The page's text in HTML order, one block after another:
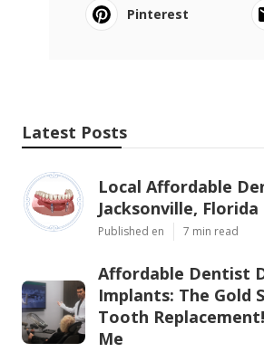
Pinterest
Latest Posts
Local Affordable
Jacksonville, Florida
Published en 7 min read
Affordable Dentist
Implants: The Gold
Tooth
Me